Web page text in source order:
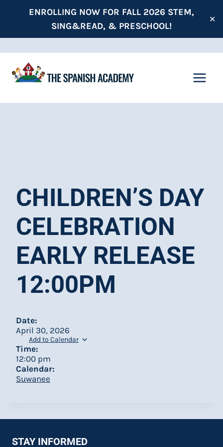
ENROLLING NOW FOR FALL 2026 STEM,
SING&READ, & PRESCHOOL!
✕
CHILDREN’S DAY
CELEBRATION
EARLY RELEASE
12:00PM
Date:
April 30, 2026
Add to Calendar
Time:
12:00 pm
Calendar:
Suwanee
STAY INFORMED